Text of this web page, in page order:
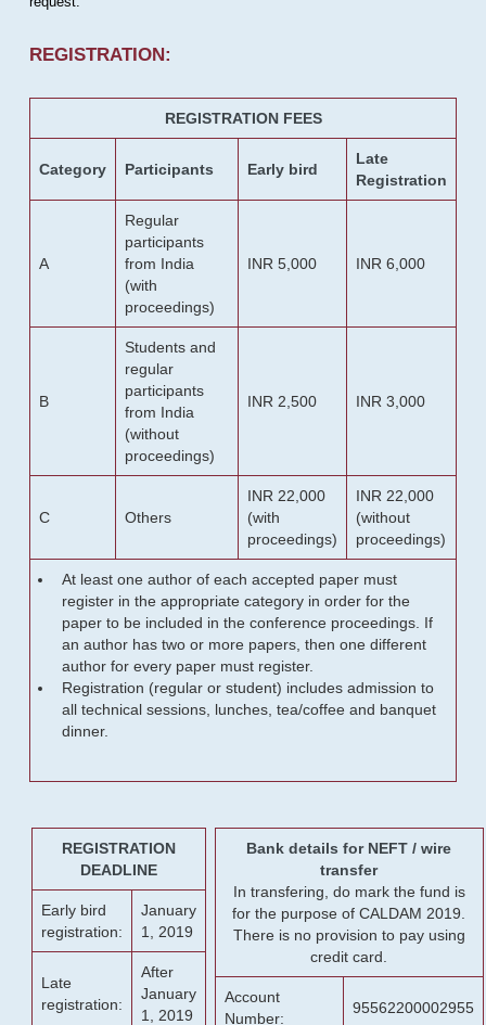
REGISTRATION:
REGISTRATION FEES
Category Participants Early bird
Late
Registration
A
Regular
participants
from India
(with
proceedings)
INR 5,000 INR 6,000
B
Students and
regular
participants
from India
(without
proceedings)
INR 2,500 INR 3,000
C Others
INR 22,000
(with
proceedings)
INR 22,000
(without
proceedings)
At least one author of each accepted paper must
register in the appropriate category in order for the
paper to be included in the conference proceedings. If
an author has two or more papers, then one different
author for every paper must register.
Registration (regular or student) includes admission to
all technical sessions, lunches, tea/coffee and banquet
dinner.
REGISTRATION
DEADLINE
Early bird
registration:
January
1, 2019
Late
registration:
After
January
1, 2019
Bank details for NEFT / wire
transfer
In transfering, do mark the fund is
for the purpose of CALDAM 2019.
There is no provision to pay using
credit card.
Account
Number:
95562200002955